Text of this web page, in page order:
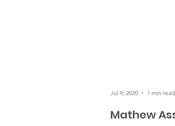
Mathew
Jul 9, 2020 1 min read